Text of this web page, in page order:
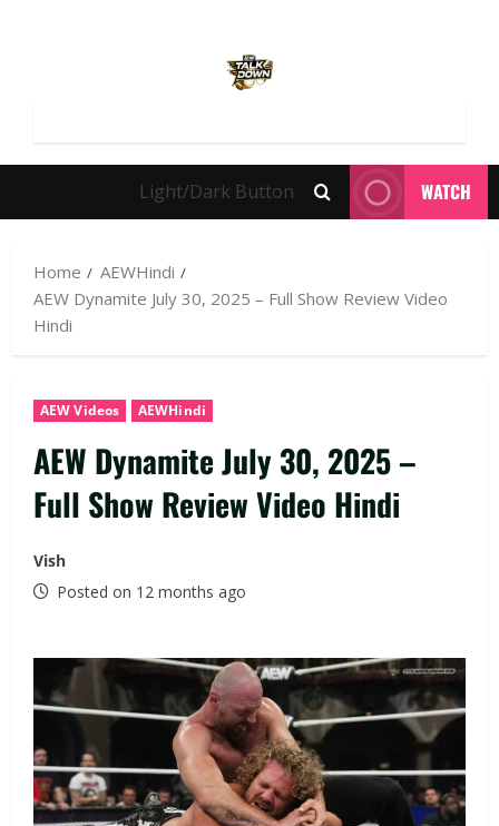
Light/Dark Button WATCH
Home
AEWHindi
AEW Dynamite July 30, 2025 – Full Show Review Video
Hindi
AEW Videos AEWHindi
AEW Dynamite July 30, 2025 –
Full Show Review Video Hindi
Vish
Posted on 12 months ago